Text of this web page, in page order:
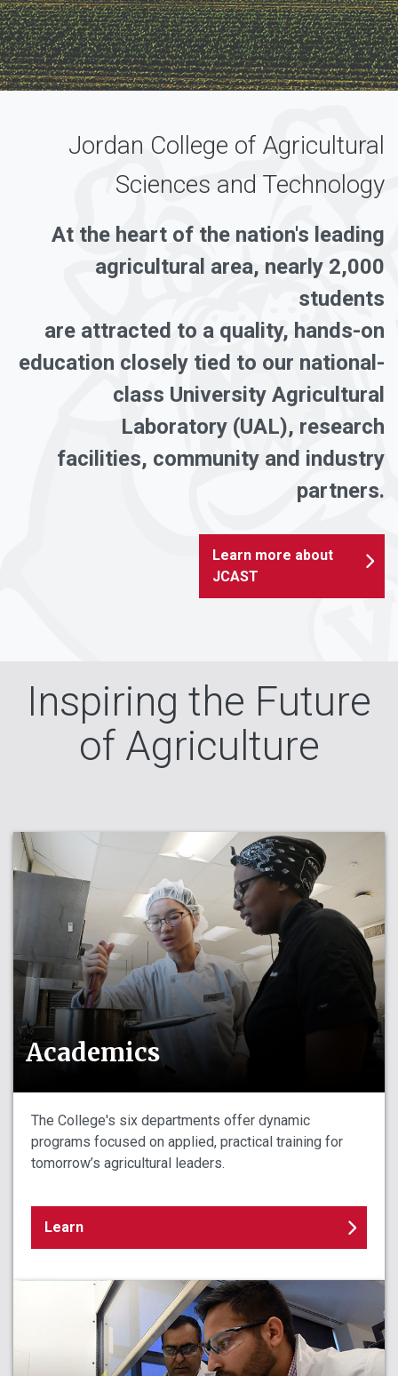
Jordan College of Agricultural
Sciences and Technology
At the heart of the nation's leading
agricultural area, nearly 2,000
students
are attracted to a quality, hands-on
education closely tied to our national-
class University Agricultural
Laboratory (UAL), research
facilities, community and industry
partners.
Learn more about
JCAST
Inspiring the Future
of Agriculture
Academics
The College's six departments offer dynamic
programs focused on applied, practical training for
tomorrow’s agricultural leaders.
Learn